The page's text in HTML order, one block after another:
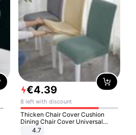
€4.39
8 left with discount
Thicken Chair Cover Cushion
Dining Chair Cover Universal
Stool Cover Seat Cover Stretch
4.7